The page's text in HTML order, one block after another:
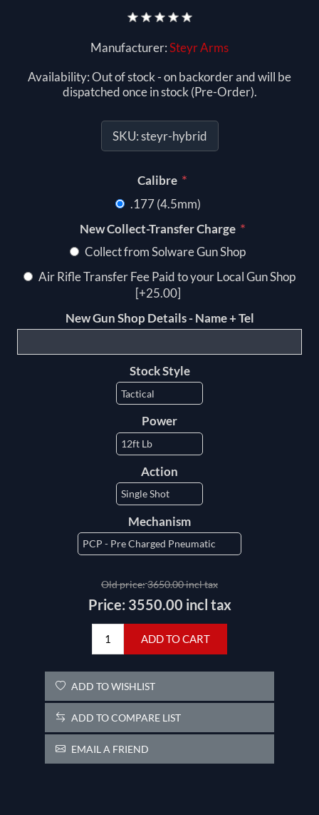
Manufacturer:Steyr Arms
Availability:Out of stock - on backorder and will be
dispatched once in stock (Pre-Order).
SKU:steyr-hybrid
Calibre *
.177 (4.5mm)
New Collect-Transfer Charge *
Collect from Solware Gun Shop
Air Rifle Transfer Fee Paid to your Local Gun Shop
[+25.00]
New Gun Shop Details - Name + Tel
Stock Style
Power
Action
Mechanism
Old price:3650.00 incl tax
Price: 3550.00 incl tax
ADD TO CART
ADD TO WISHLIST
ADD TO COMPARE LIST
EMAIL A FRIEND